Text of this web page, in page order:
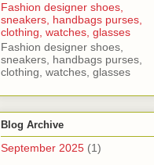
Fashion designer shoes,
sneakers, handbags purses,
clothing, watches, glasses
Fashion designer shoes,
sneakers, handbags purses,
clothing, watches, glasses
Blog Archive
September 2025 (1)